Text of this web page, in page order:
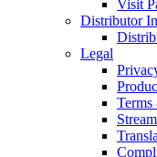
Visit
Distributor
Legal